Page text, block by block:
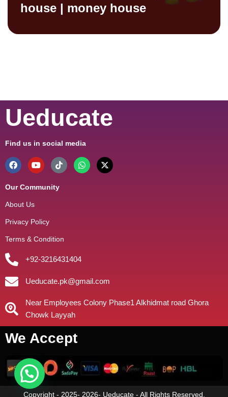
house | money house
Ueducate
Find us in social media
Our Community
About Us
Privacy Policy
Terms & Condition
+92-3216431404
Ueducate.pk@gmail.com
Near Employees Colony Phase1 Alkhidmat road Ghora
Chowk Layyah
We Accept
Copyright - 2025- 2026- Ueducate - All Rights Reserved.